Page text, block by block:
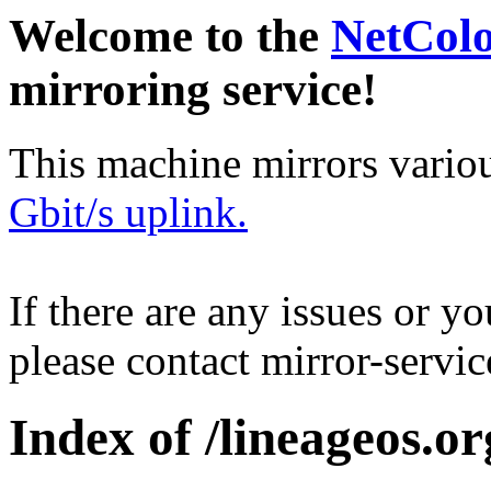
Welcome to the
mirroring service!
This machine mirrors
Gbit/s uplink.
If there are any issues or
please contact mirror-
Index of /